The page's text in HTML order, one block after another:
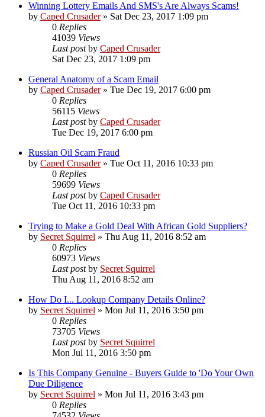
Winning Lottery Emails And SMS's Are Always Scams!
by Caped Crusader» Sat Dec 23, 2017 1:09 pm
0 Replies
41039 Views
Last postby Caped Crusader
Sat Dec 23, 2017 1:09 pm
General Anatomy of a Scam Email
by Caped Crusader» Tue Dec 19, 2017 6:00 pm
0 Replies
56115 Views
Last postby Caped Crusader
Tue Dec 19, 2017 6:00 pm
Russian Oil Scam Fraud
by Caped Crusader» Tue Oct 11, 2016 10:33 pm
0 Replies
59699 Views
Last postby Caped Crusader
Tue Oct 11, 2016 10:33 pm
Trying to Make a Gold Deal With African Gold Suppliers?
by Secret Squirrel » Thu Aug 11, 2016 8:52 am
0 Replies
60973 Views
Last postby Secret Squirrel
Thu Aug 11, 2016 8:52 am
How Do I... Lookup Company Details Online?
by Secret Squirrel » Mon Jul 11, 2016 3:50 pm
0 Replies
73705 Views
Last postby Secret Squirrel
Mon Jul 11, 2016 3:50 pm
Is This Company Genuine - Buyers Guide to 'Do Your Own
Due Diligence
by Secret Squirrel » Mon Jul 11, 2016 3:43 pm
0 Replies